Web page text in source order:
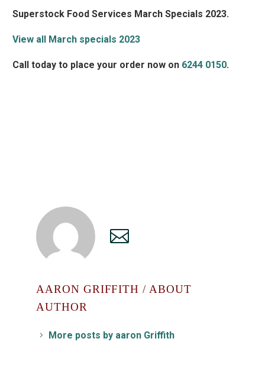
Superstock Food Services March Specials 2023.
View all March specials 2023
Call today to place your order now on 6244 0150.
AARON GRIFFITH/ ABOUT
AUTHOR
More posts by aaron Griffith